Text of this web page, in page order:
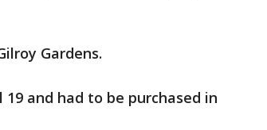
Gardens.
and had to be purchased in